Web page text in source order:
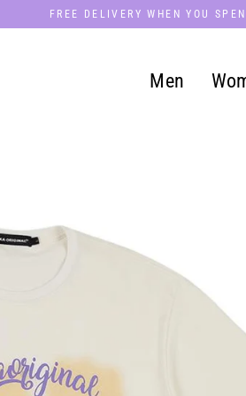
FREE DELIVERY WHEN YOU
Men